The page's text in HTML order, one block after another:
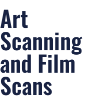
Art
Scanning
and Film
Scans